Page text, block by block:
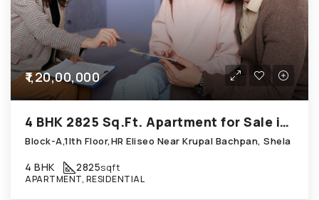
₹1,20,00,000
4 BHK 2825 Sq.Ft. Apartment for Sale in Shela Ahmedabad
Block-A,1Ith Floor,HR Eliseo Near Krupal Bachpan, Shela
4 BHK 2825sqft
APARTMENT, RESIDENTIAL